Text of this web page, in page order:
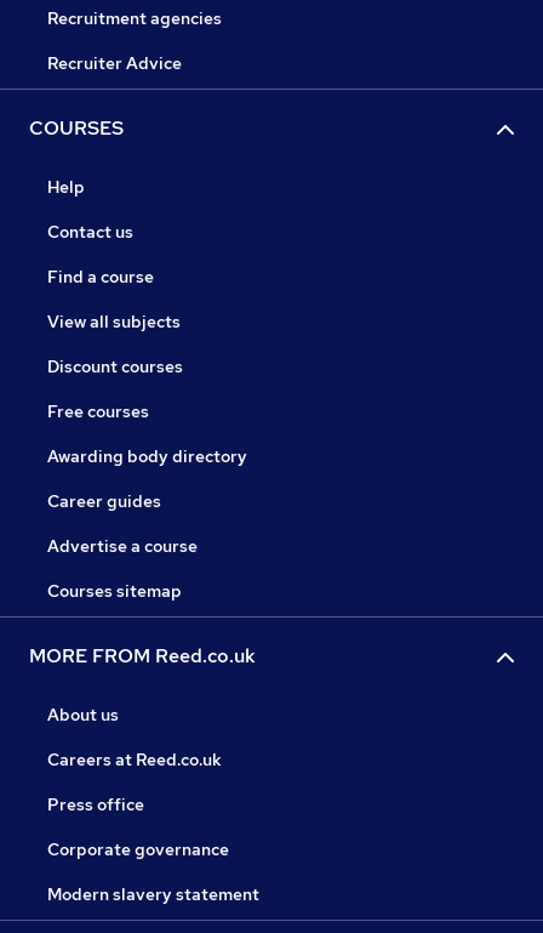
Recruitment agencies
Recruiter Advice
COURSES
Help
Contact us
Find a course
View all subjects
Discount courses
Free courses
Awarding body directory
Career guides
Advertise a course
Courses sitemap
MORE FROM Reed.co.uk
About us
Careers at Reed.co.uk
Press office
Corporate governance
Modern slavery statement